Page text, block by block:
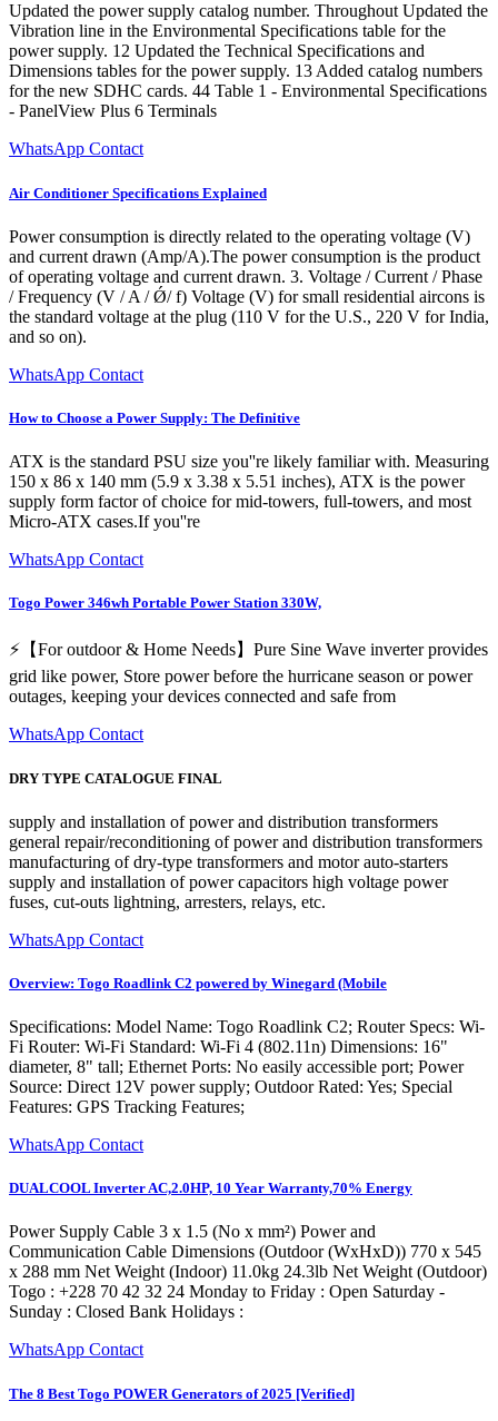
Updated the power supply catalog number. Throughout Updated the
Vibration line in the Environmental Specifications table for the
power supply. 12 Updated the Technical Specifications and
Dimensions tables for the power supply. 13 Added catalog numbers
for the new SDHC cards. 44 Table 1 - Environmental Specifications
- PanelView Plus 6 Terminals
WhatsApp Contact
Air Conditioner Specifications Explained
Power consumption is directly related to the operating voltage (V)
and current drawn (Amp/A).The power consumption is the product
of operating voltage and current drawn. 3. Voltage / Current / Phase
/ Frequency (V / A / Ǿ/ f) Voltage (V) for small residential aircons is
the standard voltage at the plug (110 V for the U.S., 220 V for India,
and so on).
WhatsApp Contact
How to Choose a Power Supply: The Definitive
ATX is the standard PSU size you''re likely familiar with. Measuring
150 x 86 x 140 mm (5.9 x 3.38 x 5.51 inches), ATX is the power
supply form factor of choice for mid-towers, full-towers, and most
Micro-ATX cases.If you''re
WhatsApp Contact
Togo Power 346wh Portable Power Station 330W,
⚡【For outdoor & Home Needs】Pure Sine Wave inverter provides
grid like power, Store power before the hurricane season or power
outages, keeping your devices connected and safe from
WhatsApp Contact
DRY TYPE CATALOGUE FINAL
supply and installation of power and distribution transformers
general repair/reconditioning of power and distribution transformers
manufacturing of dry-type transformers and motor auto-starters
supply and installation of power capacitors high voltage power
fuses, cut-outs lightning, arresters, relays, etc.
WhatsApp Contact
Overview: Togo Roadlink C2 powered by Winegard (Mobile
Specifications: Model Name: Togo Roadlink C2; Router Specs: Wi-
Fi Router: Wi-Fi Standard: Wi-Fi 4 (802.11n) Dimensions: 16"
diameter, 8" tall; Ethernet Ports: No easily accessible port; Power
Source: Direct 12V power supply; Outdoor Rated: Yes; Special
Features: GPS Tracking Features;
WhatsApp Contact
DUALCOOL Inverter AC,2.0HP, 10 Year Warranty,70% Energy
Power Supply Cable 3 x 1.5 (No x mm²) Power and
Communication Cable Dimensions (Outdoor (WxHxD)) 770 x 545
x 288 mm Net Weight (Indoor) 11.0kg 24.3lb Net Weight (Outdoor)
Togo : +228 70 42 32 24 Monday to Friday : Open Saturday -
Sunday : Closed Bank Holidays :
WhatsApp Contact
The 8 Best Togo POWER Generators of 2025 [Verified]